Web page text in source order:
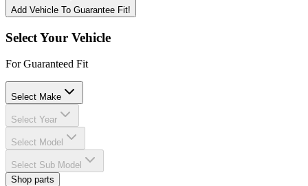
Add Vehicle To Guarantee Fit!
Select Your Vehicle
For Guaranteed Fit
Select Make
Select Year
Select Model
Select Sub Model
Shop parts